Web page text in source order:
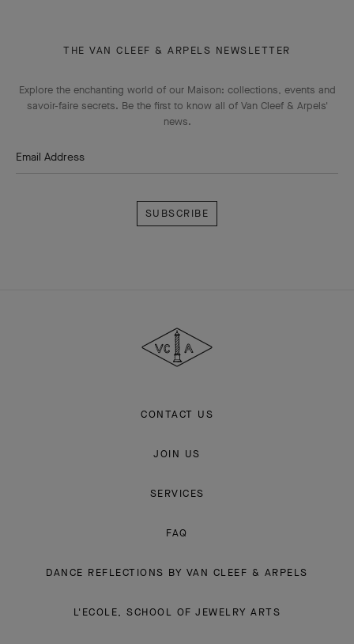
THE VAN CLEEF & ARPELS NEWSLETTER
Explore the enchanting world of our Maison: collections, events and
savoir-faire secrets. Be the first to know all of Van Cleef & Arpels'
news.
Email Address
Arpels
CONTACT US
JOIN US
SERVICES
FAQ
DANCE REFLECTIONS BY VAN CLEEF & ARPELS
L'ECOLE, SCHOOL OF JEWELRY ARTS